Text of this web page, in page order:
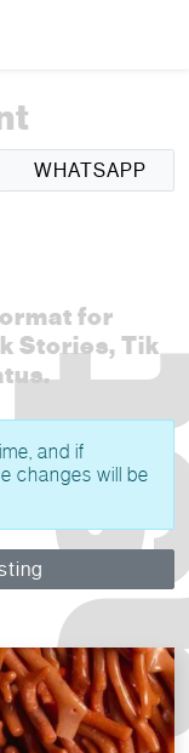
WHATSAPP
for
Stories, Tik
and if
changes will be